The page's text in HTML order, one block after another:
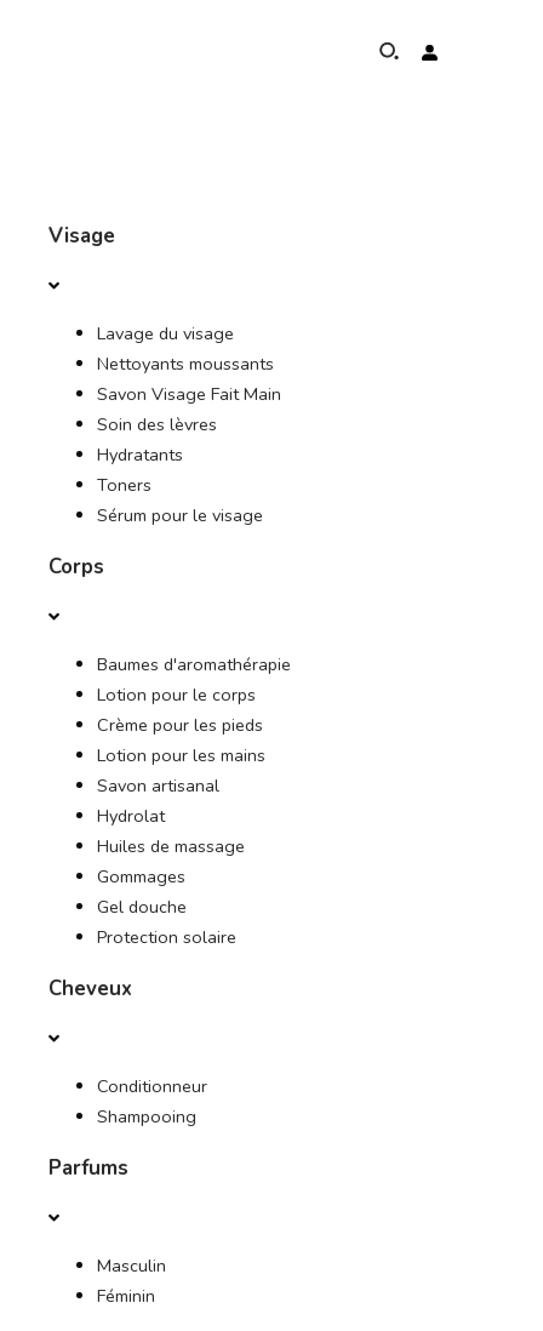
PROGRAMME DE PROTECTION DES ÉLÉPHANTS
PRÉSENCE MONDIALE ET RÉALISATIONS
Visage
Lavage du visage
Nettoyants moussants
Savon Visage Fait Main
Soin des lèvres
Hydratants
Toners
Sérum pour le visage
Corps
Baumes d'aromathérapie
Lotion pour le corps
Crème pour les pieds
Lotion pour les mains
Savon artisanal
Hydrolat
Huiles de massage
Gommages
Gel douche
Protection solaire
Cheveux
Conditionneur
Shampooing
Parfums
Masculin
Féminin